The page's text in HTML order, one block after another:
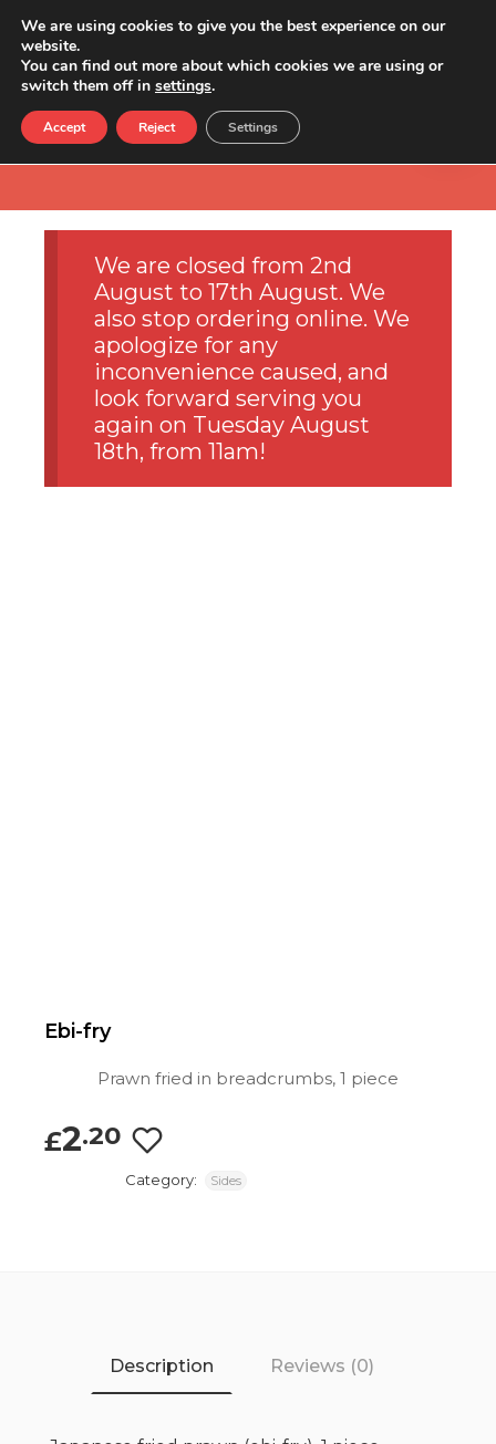
We are closed from 2nd
August to 17th August. We
also stop ordering online. We
apologize for any
inconvenience caused, and
look forward serving you
again on Tuesday August
18th, from 11am!
Ebi-fry
Prawn fried in breadcrumbs, 1 piece
£2.20
Category: Sides
Description Reviews (0)
We are using cookies to give you the best experience on our
website.
You can find out more about which cookies we are using or
switch them off in settings.
Accept Reject Settings